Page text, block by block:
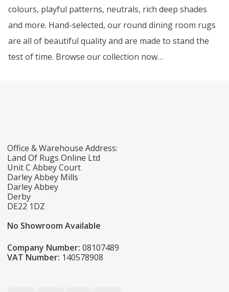
colours, playful patterns, neutrals, rich deep shades
and more. Hand-selected, our round dining room rugs
are all of beautiful quality and are made to stand the
test of time. Browse our collection now…
Office & Warehouse Address:
Land Of Rugs Online Ltd
Unit C Abbey Court
Darley Abbey Mills
Darley Abbey
Derby
DE22 1DZ
No Showroom Available
Company Number: 08107489
VAT Number: 140578908